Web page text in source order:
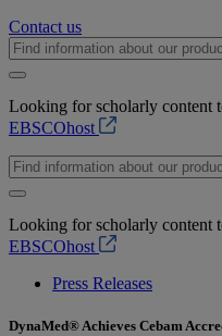
Contact us
Looking for scholarly content
EBSCOhost
Looking for scholarly content
EBSCOhost
Press Releases
DynaMed® Achieves Cebam